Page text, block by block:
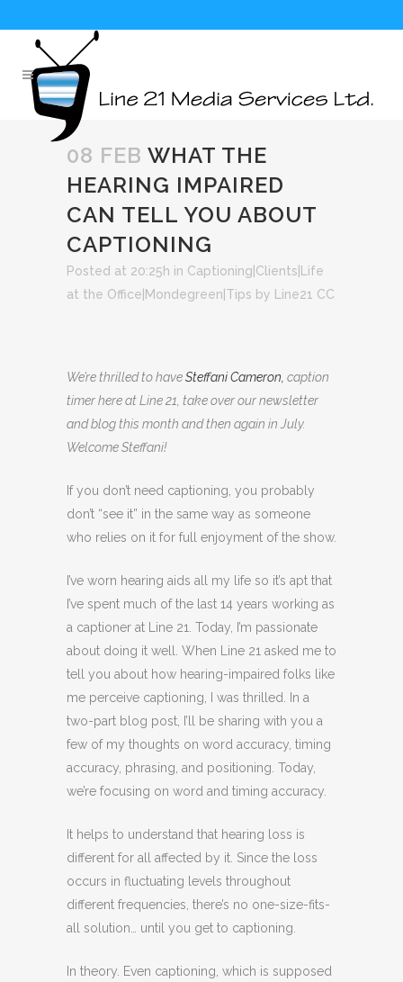
08 FEB WHAT THE
HEARING IMPAIRED
CAN TELL YOU ABOUT
CAPTIONING
Posted at 20:25h in Captioning|Clients|Life
at the Office|Mondegreen|Tips by Line21 CC
We’re thrilled to haveSteffani Cameron caption
timer here at Line 21, take over our newsletter
and blog this month and then again in July.
Welcome Steffani!
If you don’t need captioning, you probably
don’t “see it” in the same way as someone
who relies on it for full enjoyment of the show.
I’ve worn hearing aids all my life so it’s apt that
I’ve spent much of the last 14 years working as
a captioner at Line 21. Today, I’m passionate
about doing it well. When Line 21 asked me to
tell you about how hearing-impaired folks like
me perceive captioning, I was thrilled. In a
two-part blog post, I’ll be sharing with you a
few of my thoughts on word accuracy, timing
accuracy, phrasing, and positioning. Today,
we’re focusing on word and timing accuracy.
It helps to understand that hearing loss is
different for all affected by it. Since the loss
occurs in fluctuating levels throughout
different frequencies, there’s no one-size-fits-
all solution… until you get to captioning.
In theory. Even captioning, which is supposed